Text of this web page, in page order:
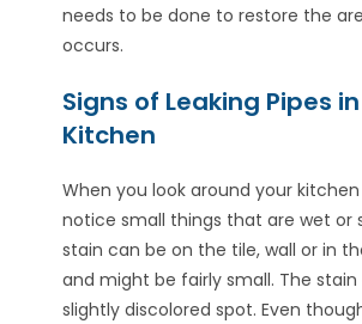
needs to be done to restore the
occurs.
Signs of Leaking Pipes
Kitchen
When you look around your
notice small things that are wet or
stain can be on the tile, wall or in
and might be fairly small. The
slightly discolored spot. Even